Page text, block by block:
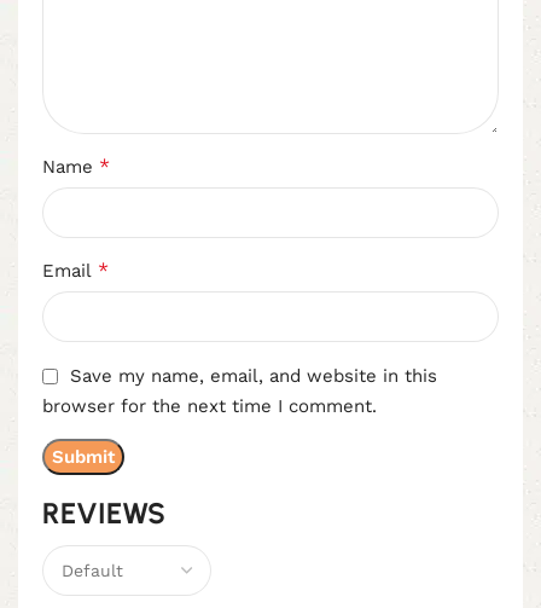
REVIEWS
Name *
Email *
Save my name, email, and website in this
browser for the next time I comment.